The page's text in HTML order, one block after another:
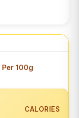
Per 100g
CALORIES